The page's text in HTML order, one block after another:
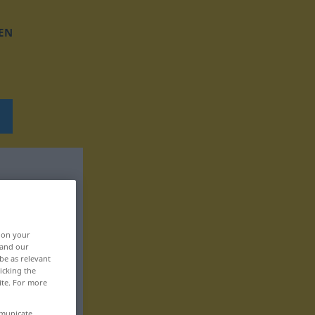
on your
our
as relevant
the
For more